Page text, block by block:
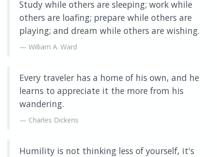
Study while others are sleeping; work while
others are loafing; prepare while others are
playing; and dream while others are wishing.
William A. Ward
Every traveler has a home of his own, and he
learns to appreciate it the more from his
wandering.
Charles Dickens
Humility is not thinking less of yourself, it's